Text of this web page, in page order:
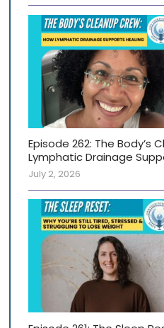
Episode 262: The Body’s
Lymphatic Drainage
July 2, 2026